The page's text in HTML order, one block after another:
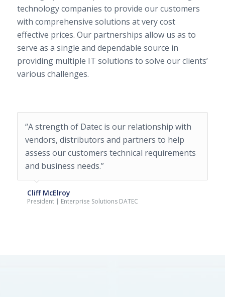
technology companies to provide our customers
with comprehensive solutions at very cost
effective prices. Our partnerships allow us as to
serve as a single and dependable source in
providing multiple IT solutions to solve our clients’
various challenges.
“A strength of Datec is our relationship with
vendors, distributors and partners to help
assess our customers technical requirements
and business needs.”
Cliff McElroy
President | Enterprise Solutions DATEC
“Datec has been instrumental in helping us
grow our infrastructure. The team has been
fantastic and their subject matter experts
have been invaluable to us. We’ve not only
looked to Datec to help us purchase
hardware, but to help us implement it.”